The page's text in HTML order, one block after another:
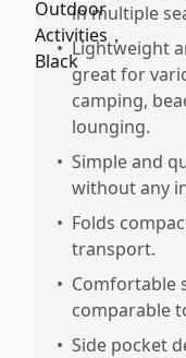
in multiple
• Lightweight
great for
camping,
lounging.
• Simple and
without any
• Folds
transport.
• Comfortable
comparable
• Side pocket